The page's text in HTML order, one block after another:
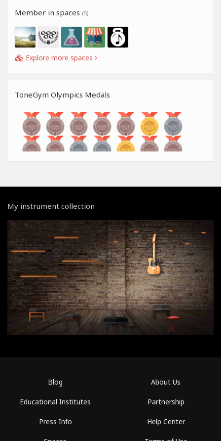
Member in spaces (5)
Explore more spaces
ToneGym Olympics Medals
My instrument collection
Blog
Educational Institutes
Press Info
About Us
Partnership
Help Center